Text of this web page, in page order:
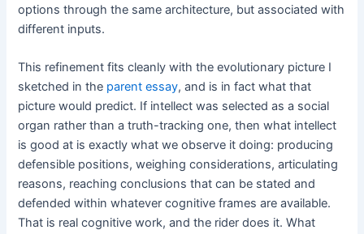
options through the same architecture, but associated with
different inputs.
This refinement fits cleanly with the evolutionary picture I
sketched in the parent essay, and is in fact what that
picture would predict. If intellect was selected as a social
organ rather than a truth-tracking one, then what intellect
is good at is exactly what we observe it doing: producing
defensible positions, weighing considerations, articulating
reasons, reaching conclusions that can be stated and
defended within whatever cognitive frames are available.
That is real cognitive work, and the rider does it. What